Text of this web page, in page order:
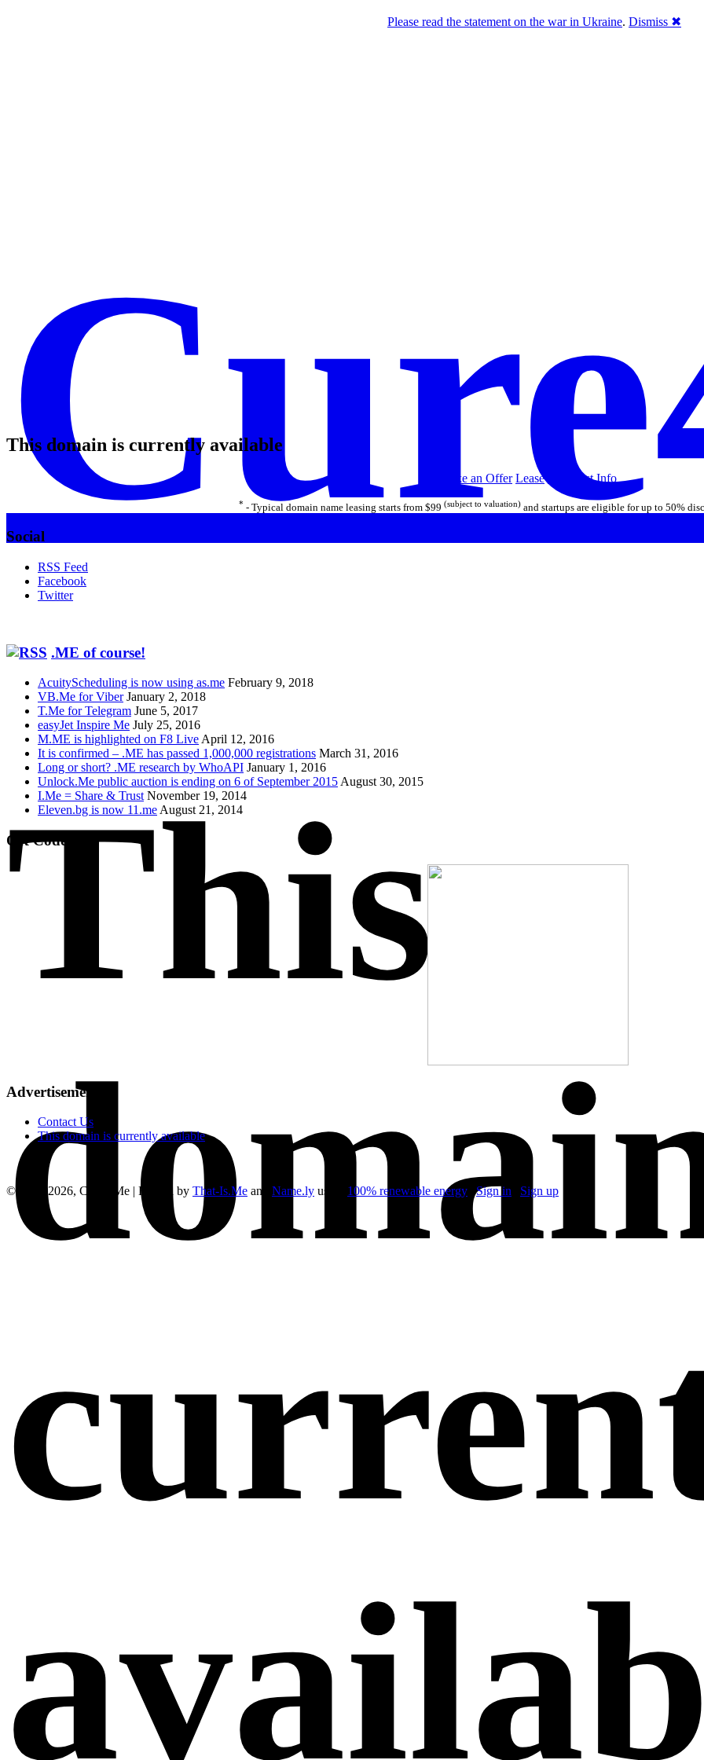
This
This domain is currently available
Make an Offer Lease Call/Text Info
* - Typical domain name leasing starts from $99 (subject to valuation) and startups are eligible for up to 50%
Social
RSS Feed
Facebook
Twitter
.ME of course!
AcuityScheduling is now using as.me February 9, 2018
VB.Me for Viber January 2, 2018
T.Me for Telegram June 5, 2017
easyJet Inspire Me July 25, 2016
M.ME is highlighted on F8 Live April 12, 2016
It is confirmed – .ME has passed 1,000,000 registrations March 31, 2016
Long or short? .ME research by WhoAPI January 1, 2016
Unlock.Me public auction is ending on 6 of September 2015 August 30, 2015
I.Me = Share & Trust November 19, 2014
Eleven.bg is now 11.me August 21, 2014
QR Code
Advertisements
Contact Us
This domain is currently available
© 2019-2026, Cure4.Me | Hosted by That-Is.Me and Name.ly using 100% renewable energy |Sign in Sign up
Please read the statement on the war in Ukraine. Dismiss ✖